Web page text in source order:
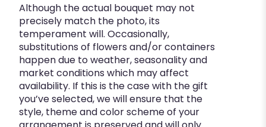
Although the actual bouquet may not
precisely match the photo, its
temperament will. Occasionally,
substitutions of flowers and/or containers
happen due to weather, seasonality and
market conditions which may affect
availability. If this is the case with the gift
you’ve selected, we will ensure that the
style, theme and color scheme of your